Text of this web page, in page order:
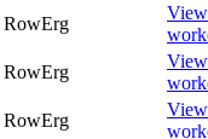
RowErg
View
RowErg
View
RowErg
View